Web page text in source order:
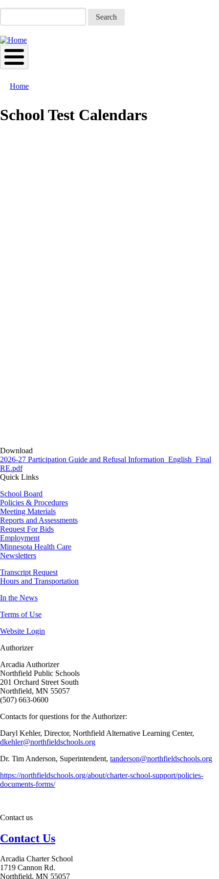
Home
School Test Calendars
Download
Document
2026-27 Participation Guide and Refusal Information_English_Final
RE.pdf
Quick Links
School Board
Policies & Procedures
Meeting Materials
Reports and Assessments
Request For Bids
Employment
Minnesota Health Care
Newsletters
Transcript Request
Hours and Transportation
In the News
Terms of Use
Website Login
Authorizer
Arcadia Authorizer
Northfield Public Schools
201 Orchard Street South
Northfield, MN 55057
(507) 663-0600
Contacts for questions for the Authorizer:
Daryl Kehler, Director, Northfield Alternative Learning Center,
dkehler@northfieldschools.org
Dr. Tim Anderson, Superintendent, tanderson@northfieldschools.org
https://northfieldschools.org/about/charter-school-support/policies-
documents-forms/
Contact us
Contact Us
Arcadia Charter School
1719 Cannon Rd.
Northfield, MN 55057